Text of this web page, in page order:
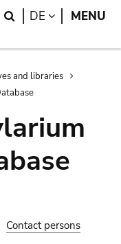
Search
DE LANGUAGE
MENU
and libraries
Contact persons